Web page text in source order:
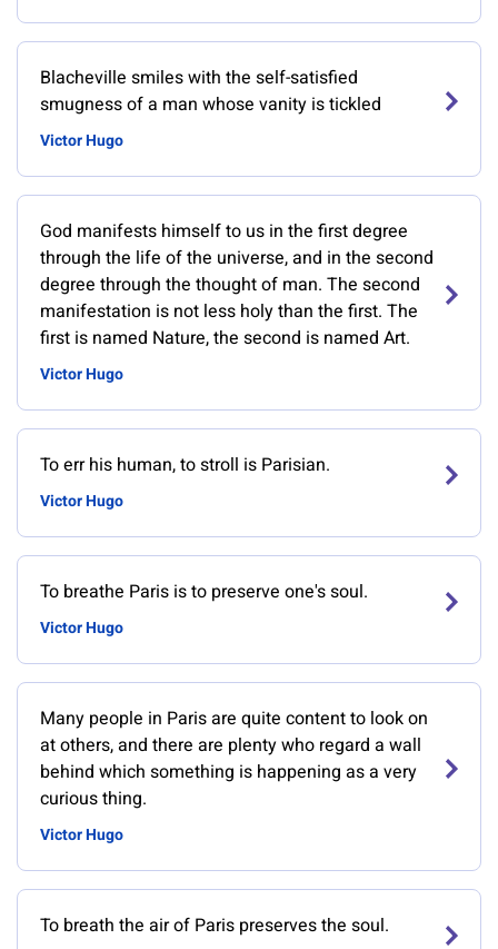
Blacheville smiles with the self-satisfied
smugness of a man whose vanity is tickled
Victor Hugo
God manifests himself to us in the first degree
through the life of the universe, and in the second
degree through the thought of man. The second
manifestation is not less holy than the first. The
first is named Nature, the second is named Art.
Victor Hugo
To err his human, to stroll is Parisian.
Victor Hugo
To breathe Paris is to preserve one's soul.
Victor Hugo
Many people in Paris are quite content to look on
at others, and there are plenty who regard a wall
behind which something is happening as a very
curious thing.
Victor Hugo
To breath the air of Paris preserves the soul.